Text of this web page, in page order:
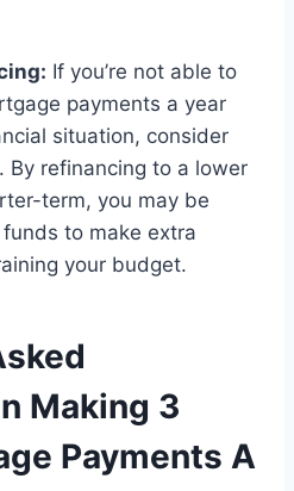
If you’re not able to
payments a year
situation, consider
By refinancing to a lower
term, you may be
to make extra
your budget.
Making 3
Payments A